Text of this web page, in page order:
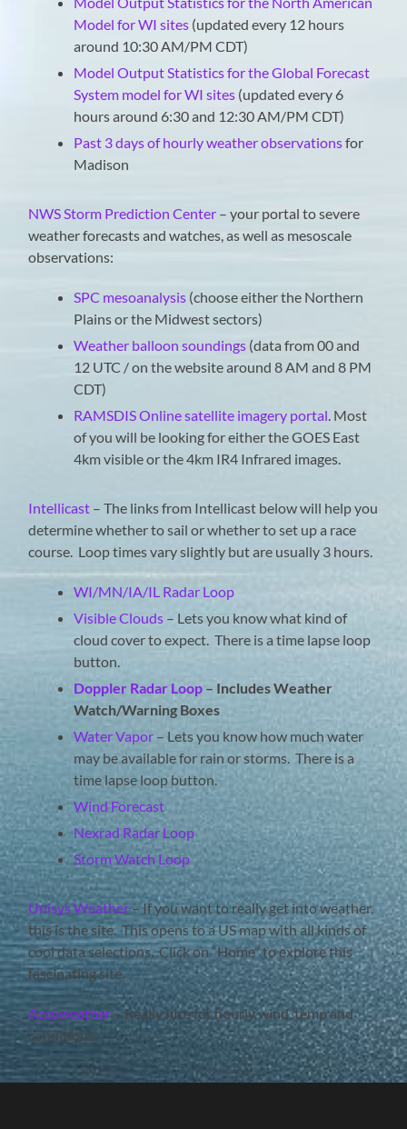
Model for WI sites (updated every 12 hours
around 10:30 AM/PM CDT)
Model Output Statistics for the Global Forecast
System model for WI sites (updated every 6
hours around 6:30 and 12:30 AM/PM CDT)
Past 3 days of hourly weather observationsfor
Madison
NWS Storm Prediction Center – your portal to severe
weather forecasts and watches, as well as mesoscale
observations:
SPC mesoanalysis (choose either the Northern
Plains or the Midwest sectors)
Weather balloon soundings (data from 00 and
12 UTC / on the website around 8 AM and 8 PM
CDT)
RAMSDIS Online satellite imagery portal . Most
of you will be looking for either the GOES East
4km visible or the 4km IR4 Infrared images.
Intellicast – The links from Intellicast below will help you
determine whether to sail or whether to set up a race
course. Loop times vary slightly but are usually 3 hours.
WI/MN/IA/IL Radar Loop
Visible Clouds – Lets you know what kind of
cloud cover to expect. There is a time lapse loop
button.
Doppler Radar Loop – Includes Weather
Watch/Warning Boxes
Water Vapor – Lets you know how much water
may be available for rain or storms. There is a
time lapse loop button.
Wind Forecast
Nexrad Radar Loop
Storm Watch Loop
Unisys Weather– If you want to really get into weather,
this is the site. This opens to a US map with all kinds of
cool data selections. Click on “Home” to explore this
fascinating site.
Accuweather – Really nice for hourly wind, temp and
conditions.